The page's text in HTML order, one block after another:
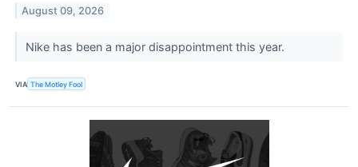
August 09, 2026
Nike has been a major disappointment this year.
VIA The Motley Fool